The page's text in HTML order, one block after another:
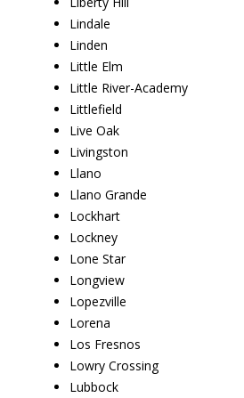
Lindale
Linden
Little Elm
Little River-Academy
Littlefield
Live Oak
Livingston
Llano
Llano Grande
Lockhart
Lockney
Lone Star
Longview
Lopezville
Lorena
Los Fresnos
Lowry Crossing
Lubbock